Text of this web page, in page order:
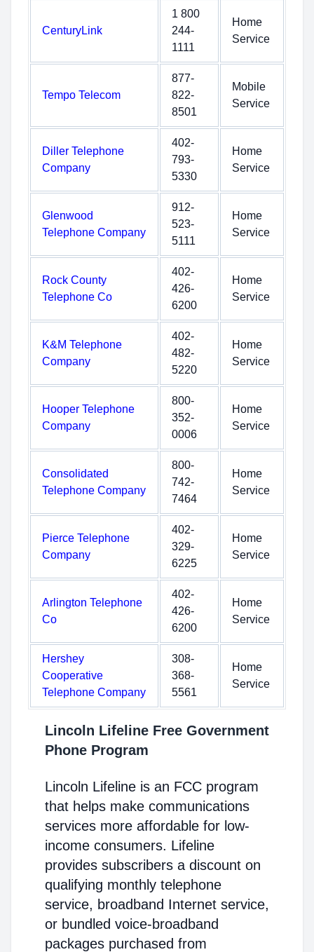
CenturyLink
1 800
244-
1111
Home
Service
Tempo Telecom
877-
822-
8501
Mobile
Service
Diller Telephone
Company
402-
793-
5330
Home
Service
Glenwood
Telephone Company
912-
523-
5111
Home
Service
Rock County
Telephone Co
402-
426-
6200
Home
Service
K&M Telephone
Company
402-
482-
5220
Home
Service
Hooper Telephone
Company
800-
352-
0006
Home
Service
Consolidated
Telephone Company
800-
742-
7464
Home
Service
Pierce Telephone
Company
402-
329-
6225
Home
Service
Arlington Telephone
Co
402-
426-
6200
Home
Service
Hershey
Cooperative
Telephone Company
308-
368-
5561
Home
Service
Lincoln Lifeline Free Government
Phone Program
Lincoln Lifeline is an FCC program
that helps make communications
services more affordable for low-
income consumers. Lifeline
provides subscribers a discount on
qualifying monthly telephone
service, broadband Internet service,
or bundled voice-broadband
packages purchased from